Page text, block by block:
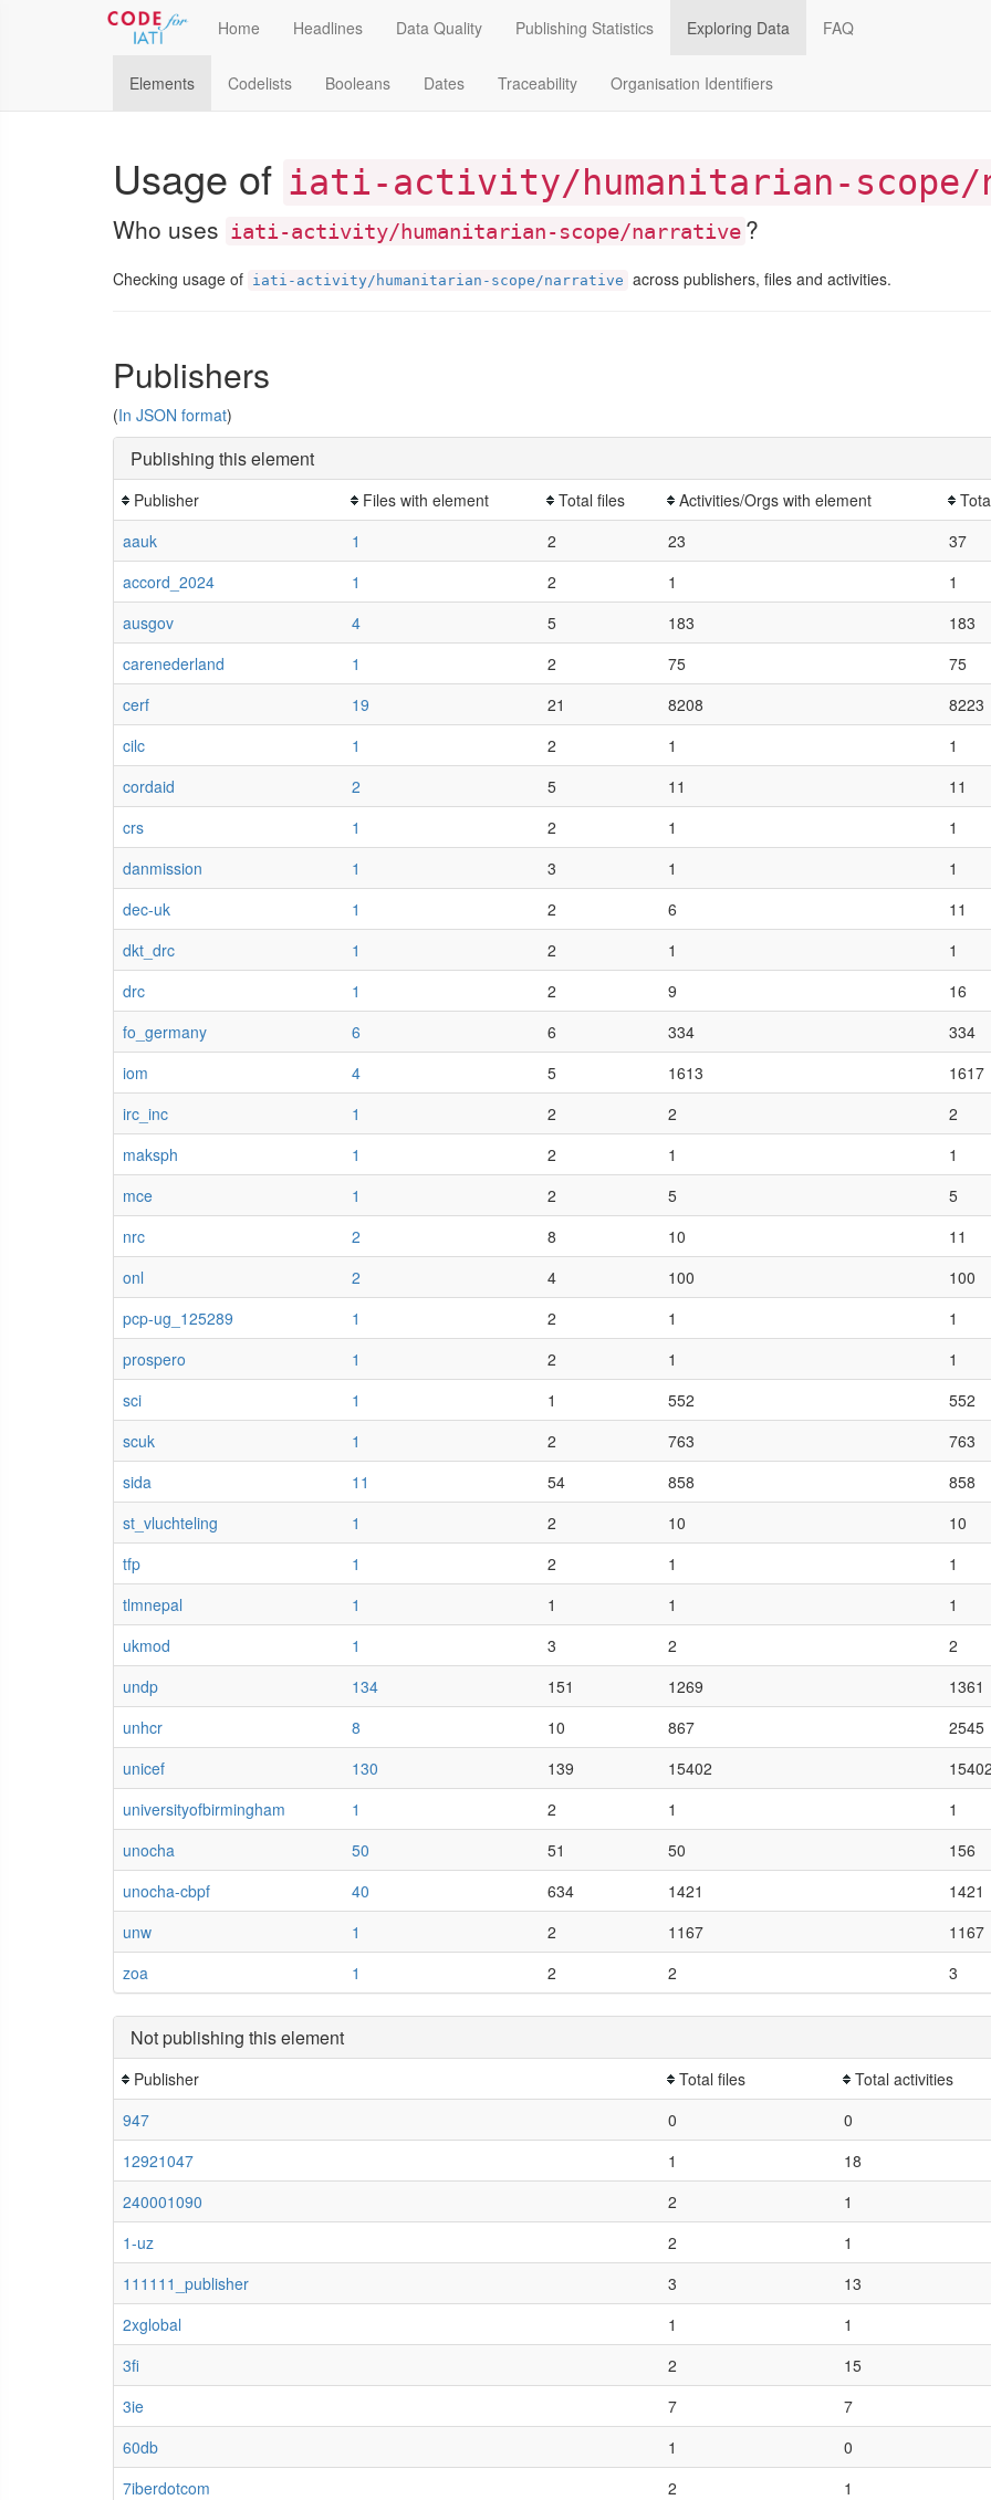
Home Headlines Data Quality Publishing Statistics Exploring Data FAQ
Elements Codelists Booleans Dates Traceability Organisation Identifiers
Usage of iati-activity/humanitarian-scope/
Who uses iati-activity/humanitarian-scope/narrative ?
Checking usage of iati-activity/humanitarian-scope/narrative across publishers, files and activities.
Publishers
(In JSON format)
Publishing this element
Publisher Files with element Total files Activities/Orgs with element
aauk
1 2 23 37
accord_2024
1 2 1 1
ausgov
4 5 183 183
carenederland
1 2 75 75
cerf
19 21 8208 8223
cilc
1 2 1 1
cordaid
2 5 11 11
crs
1 2 1 1
danmission
1 3 1 1
dec-uk
1 2 6 11
dkt_drc
1 2 1 1
drc
1 2 9 16
fo_germany
6 6 334 334
iom
4 5 1613 1617
irc_inc
1 2 2 2
maksph
1 2 1 1
mce
1 2 5 5
nrc
2 8 10 11
onl
2 4 100 100
pcp-ug_125289
1 2 1 1
prospero
1 2 1 1
sci
1 1 552 552
scuk
1 2 763 763
sida
11 54 858 858
st_vluchteling
1 2 10 10
tfp
1 2 1 1
tlmnepal
1 1 1 1
ukmod
1 3 2 2
undp
134 151 1269 1361
unhcr
8 10 867 2545
unicef
130 139 15402 15402
universityofbirmingham
1 2 1 1
unocha
50 51 50 156
unocha-cbpf
40 634 1421 1421
unw
1 2 1167 1167
zoa
1 2 2 3
Not publishing this element
Publisher Total files Total activities
947
0 0
12921047
1 18
240001090
2 1
1-uz
2 1
111111_publisher
3 13
2xglobal
1 1
3fi
2 15
3ie
7 7
60db
1 0
7iberdotcom
2 1